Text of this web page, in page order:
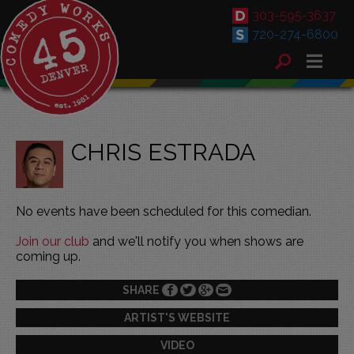
303-595-3637
720-274-6800
CHRIS ESTRADA
No events have been scheduled for this comedian.
Join our club and we'll notify you when shows are
coming up.
SHARE
ARTIST'S WEBSITE
VIDEO